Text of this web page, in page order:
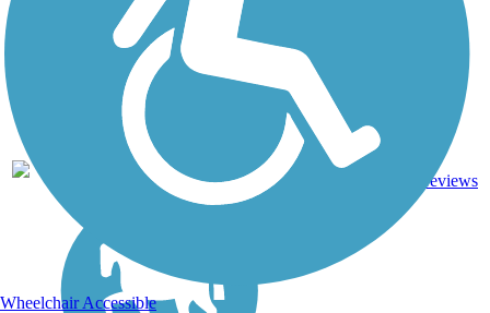
NC 2 mi
Asphalt,
reviews
Wheelchair Accessible